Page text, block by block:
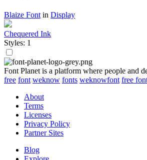
Blaize Font in Display
Chequered Ink
Styles: 1
Font Planet is a platform where people and
free font weknow fonts weknowfont free
About
Terms
Licenses
Privacy Policy
Partner Sites
Blog